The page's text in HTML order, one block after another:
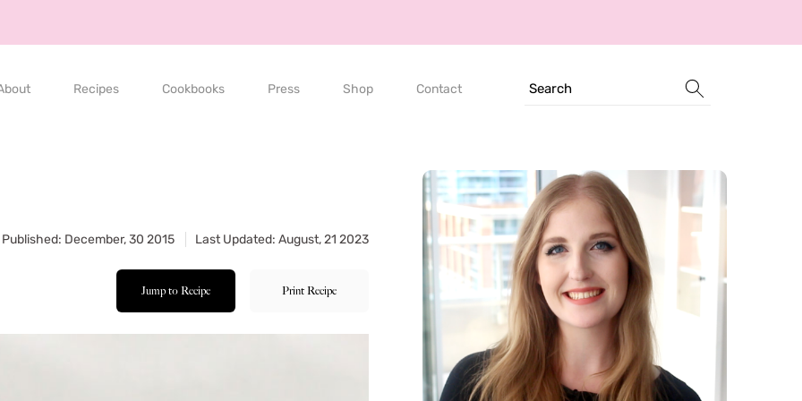
Recipes Cookbooks Press Shop Contact Search
Published: December, 30 2015 Last Updated: August, 21 2023
Jump to Recipe Print Recipe